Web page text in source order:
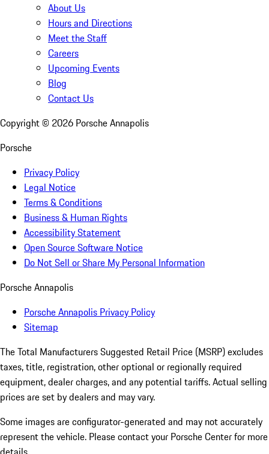
About Us
Hours and Directions
Meet the Staff
Careers
Upcoming Events
Blog
Contact Us
Copyright © 2026 Porsche Annapolis
Porsche
Privacy Policy
Legal Notice
Terms & Conditions
Business & Human Rights
Accessibility Statement
Open Source Software Notice
Do Not Sell or Share My Personal Information
Porsche Annapolis
Porsche Annapolis Privacy Policy
Sitemap
The Total Manufacturers Suggested Retail Price (MSRP) excludes
taxes, title, registration, other optional or regionally required
equipment, dealer charges, and any potential tariffs. Actual selling
prices are set by dealers and may vary.
Some images are configurator-generated and may not accurately
represent the vehicle. Please contact your Porsche Center for more